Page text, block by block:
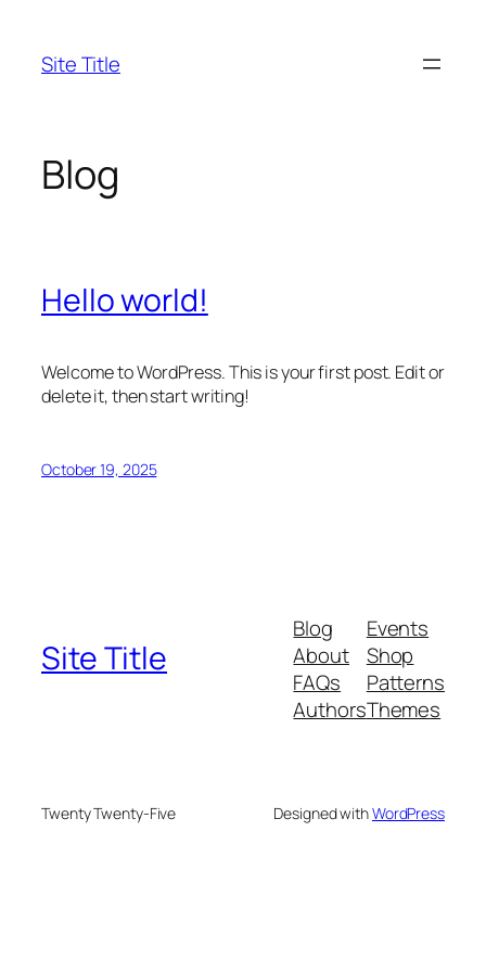
content
Site Title
Blog
Hello world!
Welcome to WordPress. This is your first post. Edit or
delete it, then start writing!
October 19, 2025
Site Title
Blog
About
FAQs
Authors
Events
Shop
Patterns
Themes
Twenty Twenty-Five Designed withWordPress